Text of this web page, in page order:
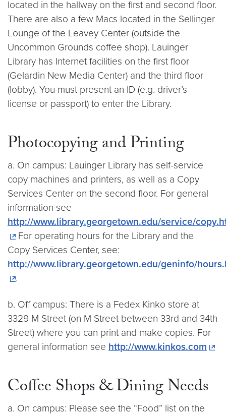
located in the hallway on the first and second floor.
There are also a few Macs located in the Sellinger
Lounge of the Leavey Center (outside the
Uncommon Grounds coffee shop). Lauinger
Library has Internet facilities on the first floor
(Gelardin New Media Center) and the third floor
(lobby). You must present an ID (e.g. driver’s
license or passport) to enter the Library.
Photocopying and Printing
a. On campus: Lauinger Library has self-service
copy machines and printers, as well as a Copy
Services Center on the second floor. For general
information see
http://www.library.georgetown.edu/service/
For operating hours for the Library and the
Copy Services Center, see:
http://www.library.georgetown.edu/geninfo/
.
b. Off campus: There is a Fedex Kinko store at
3329 M Street (on M Street between 33rd and 34th
Street) where you can print and make copies. For
general information see http://www.kinkos.com
Coffee Shops & Dining Needs
a. On campus: Please see the “Food” list on the